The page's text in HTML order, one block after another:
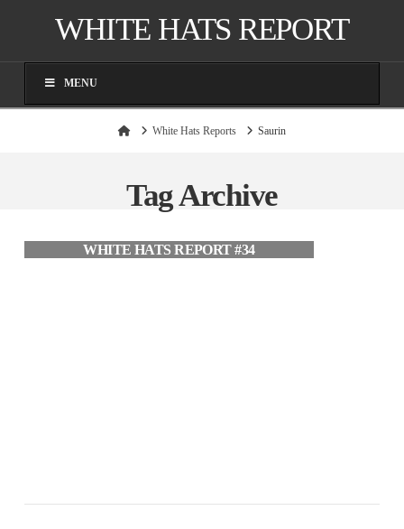
WHITE HATS REPORT
MENU
HomeWhite Hats Reports Saurin
Tag Archive
WHITE HATS REPORT #34